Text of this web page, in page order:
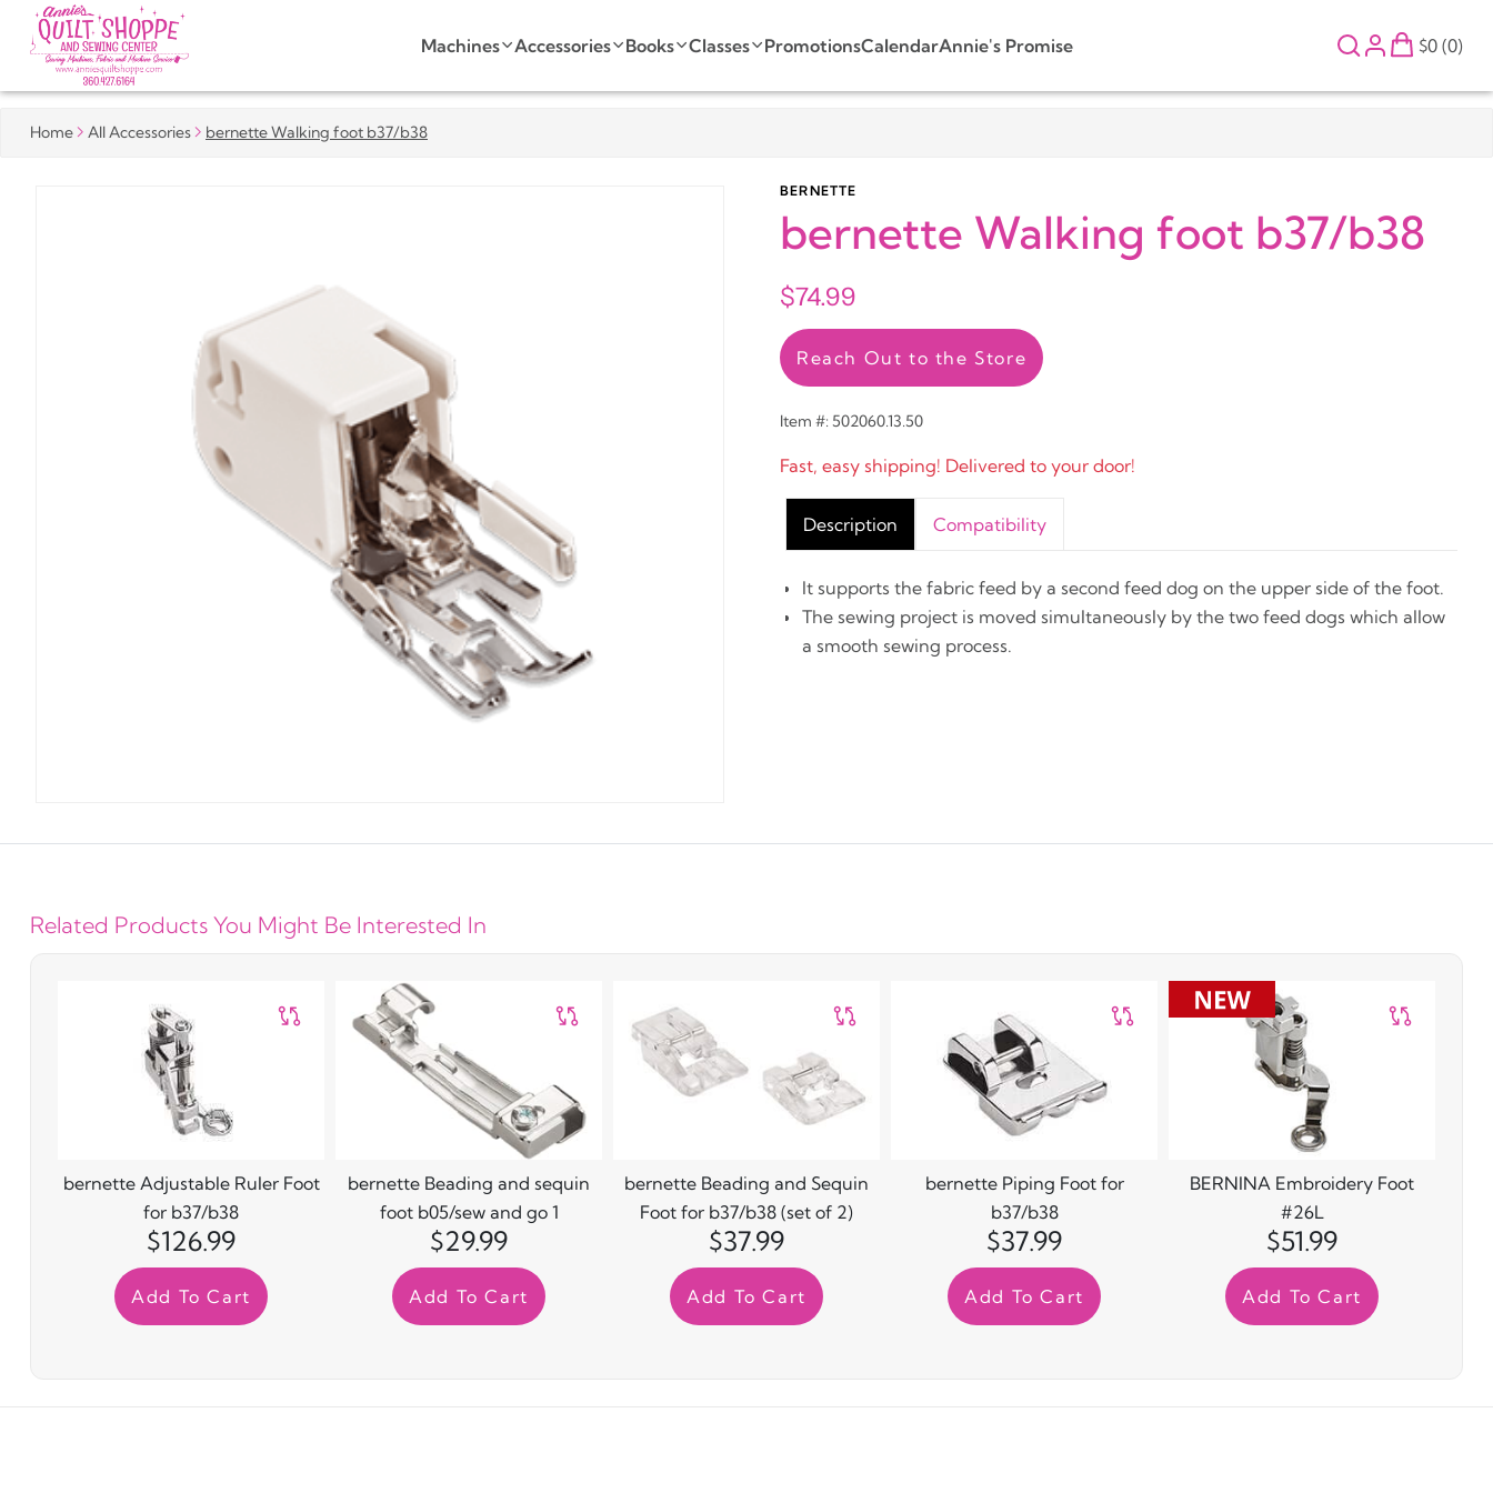
Machines Accessories Books Classes PromotionsCalendarAnnie's Promise $0 (0)
Home All Accessories bernette Walking foot b37/b38
BERNETTE
bernette Walking foot b37/b38
$74.99
Reach Out to the Store
Item #: 502060.13.50
Fast, easy shipping! Delivered to your door!
Description Compatibility
It supports the fabric feed by a second feed dog on the upper side of the foot.
The sewing project is moved simultaneously by the two feed dogs which allow
a smooth sewing process.
Related Products You Might Be Interested In
bernette Adjustable Ruler Foot
for b37/b38
$126.99
Add To Cart
bernette Beading and sequin
foot b05/sew and go 1
$29.99
Add To Cart
bernette Beading and Sequin
Foot for b37/b38 (set of 2)
$37.99
Add To Cart
bernette Piping Foot for
b37/b38
$37.99
Add To Cart
BERNINA Embroidery Foot
#26L
$51.99
Add To Cart